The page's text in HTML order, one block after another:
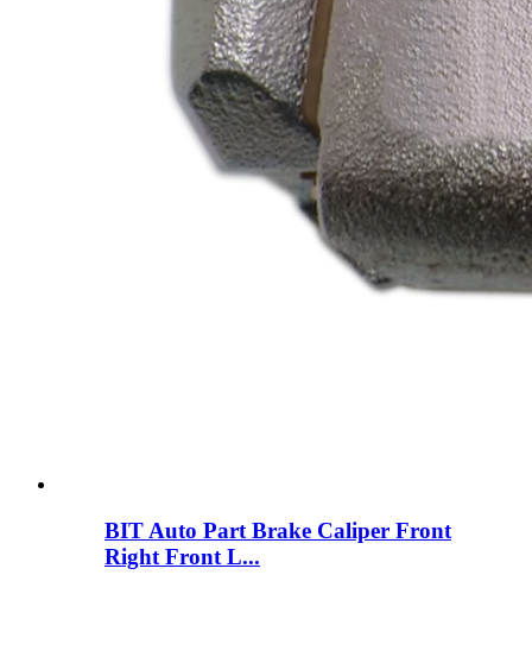
BIT Auto Part Brake Caliper Front
Right Front L...